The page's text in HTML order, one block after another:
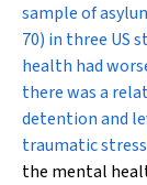
sample of
70) in three US
health had
there was a
detention and
traumatic
the mental